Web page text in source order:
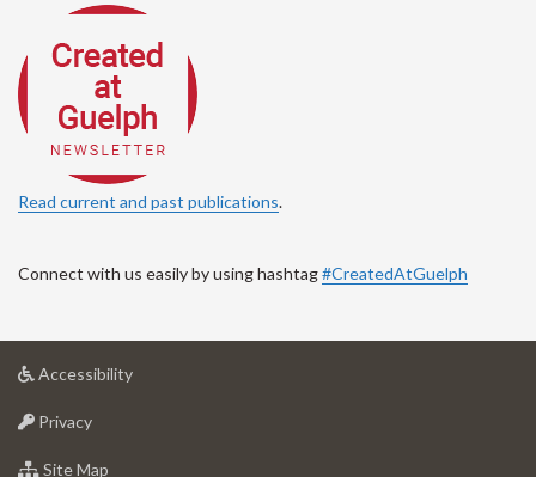
Read current and past publications.
Connect with us easily by using hashtag#CreatedAtGuelph
Accessibilityat
Privacyat
of
Site Map